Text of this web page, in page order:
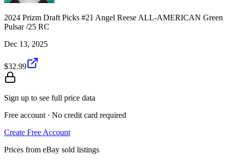
2024 Prizm Draft Picks #21 Angel Reese ALL-AMERICAN Green
Pulsar /25 RC
Dec 13, 2025
$32.99
Sign up to see full price data
Free account · No credit card required
Create Free Account
Prices from eBay sold listings